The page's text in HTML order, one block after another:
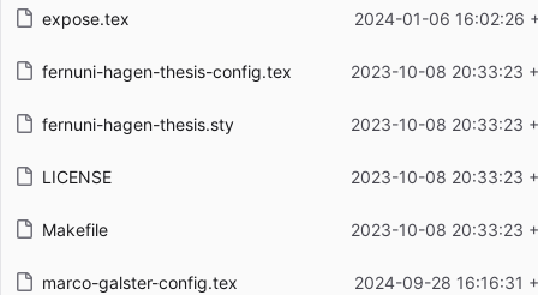
expose.tex 2024-01-06 16:02:26
fernuni-hagen-thesis-config.tex 2023-10-08 20:33:23
fernuni-hagen-thesis.sty 2023-10-08 20:33:23
LICENSE 2023-10-08 20:33:23
Makefile 2023-10-08 20:33:23
marco-galster-config.tex 2024-09-28 16:16:31